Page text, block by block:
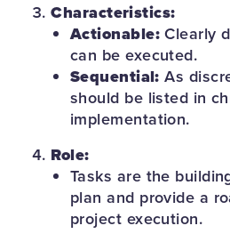
Characteristics:
Actionable:Clearly
can be executed.
Sequential: As
should be listed in
implementation.
Role:
Tasks are the
plan and provide a
project execution.